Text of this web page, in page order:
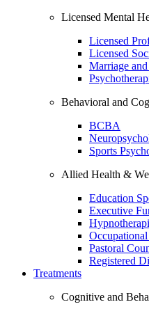
Licensed Mental
Licensed
Licensed
Marriage
Behavioral and
BCBA
Sports
Allied Health &
Education
Executive
Pastoral
Registered
Treatments
Cognitive and